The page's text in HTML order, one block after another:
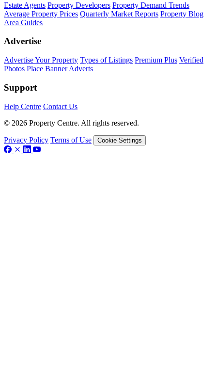
Estate Agents Property Developers Property Demand Trends
Average Property Prices Quarterly Market Reports Property Blog
Area Guides
Advertise
Advertise Your Property Types of Listings Premium Plus Verified
Photos Place Banner Adverts
Support
Help Centre Contact Us
© 2026 Property Centre. All rights reserved.
Privacy Policy Terms of Use Cookie Settings